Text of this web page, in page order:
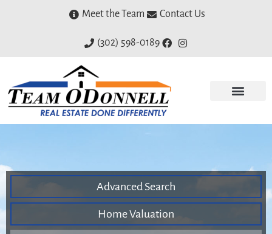
Meet the Team Contact Us
(302) 598-0189
Advanced Search
Home Valuation